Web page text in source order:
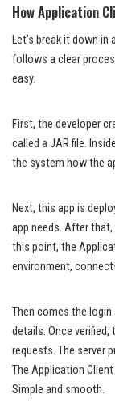
How Application
Let’s break it down
follows a clear
easy.
First, the developer
called a JAR file.
the system how the
Next, this app is
app needs. After
this point, the
environment,
Then comes the
details. Once
requests. The server
The Application
Simple and smooth.